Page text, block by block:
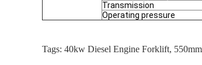
Transmission
Operating pressure
Tags: 40kw Diesel Engine Forklift,